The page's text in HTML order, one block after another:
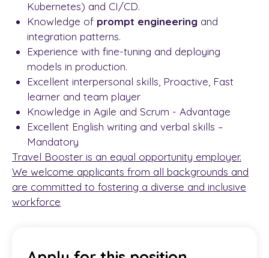
Kubernetes) and CI/CD.
Knowledge of prompt engineering and
integration patterns.
Experience with fine-tuning and deploying
models in production.
Excellent interpersonal skills, Proactive, Fast
learner and team player
Knowledge in Agile and Scrum - Advantage
Excellent English writing and verbal skills –
Mandatory
Travel Booster is an equal opportunity employer.
We welcome applicants from all backgrounds and
are committed to fostering a diverse and inclusive
workforce